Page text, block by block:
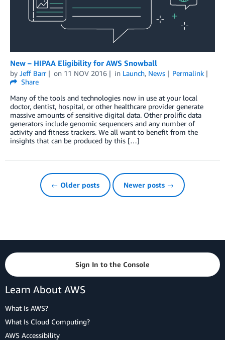
New – HIPAA Eligibility for AWS Snowball
by Jeff Barr on 11 NOV 2016 in Launch, News
Permalink
Share
Many of the tools and technologies now in use at your local
doctor, dentist, hospital, or other healthcare provider generate
massive amounts of sensitive digital data. Other prolific data
generators include genomic sequencers and any number of
activity and fitness trackers. We all want to benefit from the
insights that can be produced by this […]
← Older posts Newer posts →
Sign In to the Console
Learn About AWS
What Is AWS?
What Is Cloud Computing?
AWS Accessibility